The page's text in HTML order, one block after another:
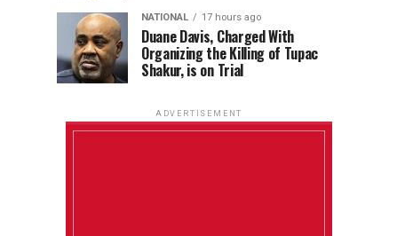
NATIONAL 17 hours ago
Duane Davis, Charged With
Organizing the Killing of Tupac
Shakur, is on Trial
ADVERTISEMENT